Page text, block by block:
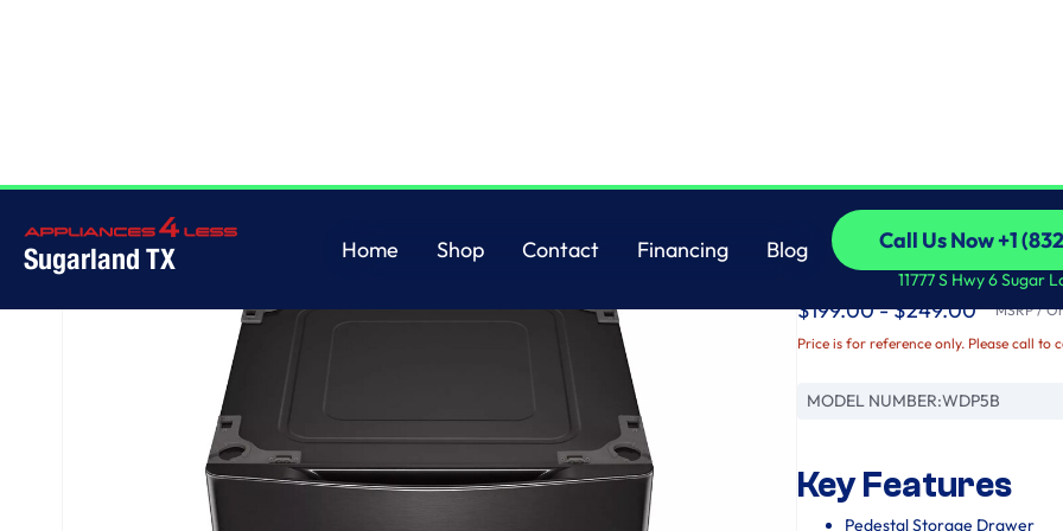
Sugarland TX
Home
Shop
Contact
Financing
Blog
Call Us Now +1
Call Us Now +1
11777 S Hwy 6 Sugar
Laundry Pedestal -
$199.00 - $249.00 MSRP /
Price is for reference only. Please call to
MODEL NUMBER:WDP5B
Key Features
Pedestal Storage Drawer